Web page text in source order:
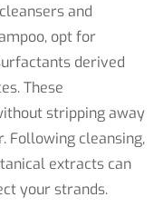
and
opt for
derived
These
stripping away
Following cleansing,
extracts can
your strands.